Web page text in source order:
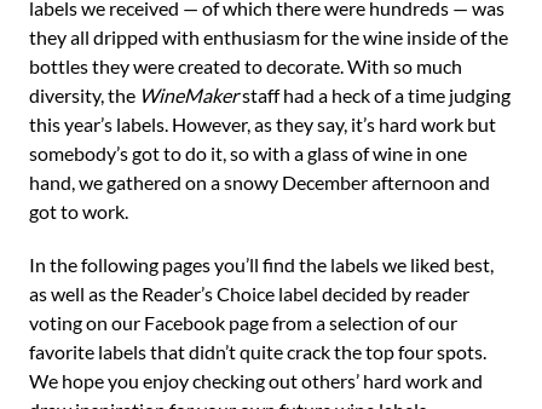
labels we received — of which there were hundreds — was
they all dripped with enthusiasm for the wine inside of the
bottles they were created to decorate. With so much
diversity, the WineMakerstaff had a heck of a time judging
this year’s labels. However, as they say, it’s hard work but
somebody’s got to do it, so with a glass of wine in one
hand, we gathered on a snowy December afternoon and
got to work.
In the following pages you’ll find the labels we liked best,
as well as the Reader’s Choice label decided by reader
voting on our Facebook page from a selection of our
favorite labels that didn’t quite crack the top four spots.
We hope you enjoy checking out others’ hard work and